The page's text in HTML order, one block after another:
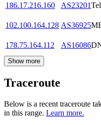
186.17.216.160 AS23201
102.100.164.128 AS36925
178.75.164.112
AS16086
Show more
Traceroute
Below is a recent traceroute
in this range. Learn more.